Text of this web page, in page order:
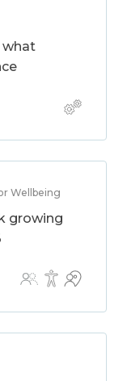
what
Wellbeing
growing